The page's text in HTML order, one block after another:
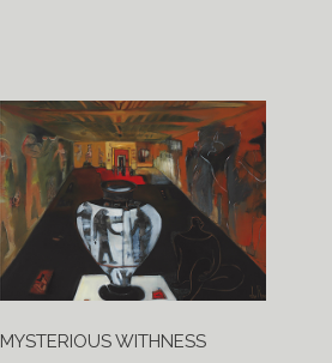
MYSTERIOUS WITHNESS